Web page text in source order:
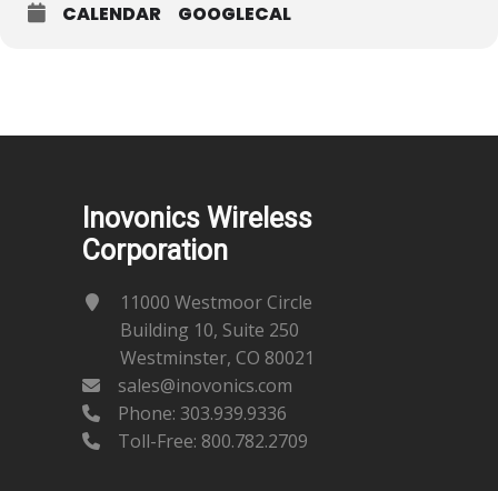
CALENDAR GOOGLECAL
Inovonics Wireless
Corporation
11000 Westmoor Circle
Building 10, Suite 250
Westminster, CO 80021
sales@inovonics.com
Phone: 303.939.9336
Toll-Free: 800.782.2709